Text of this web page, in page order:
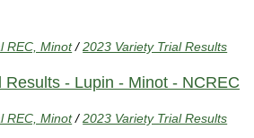
REC, Minot /2023 Variety Trial Results
Results - Lupin - Minot - NCREC
REC, Minot /2023 Variety Trial Results